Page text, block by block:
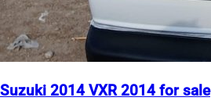
Suzuki 2014 VXR 2014 for sale